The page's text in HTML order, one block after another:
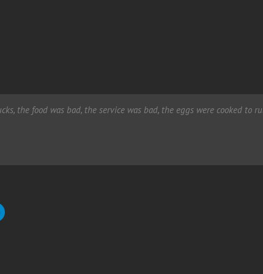
the food was bad, the service was bad, the eggs were cooked to